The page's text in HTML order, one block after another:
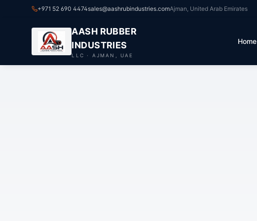
+971 52 690 4474sales@aashrubindustries.comAjman, United Arab Emirates
AASH RUBBER
INDUSTRIES
LLC · AJMAN, UAE
Home